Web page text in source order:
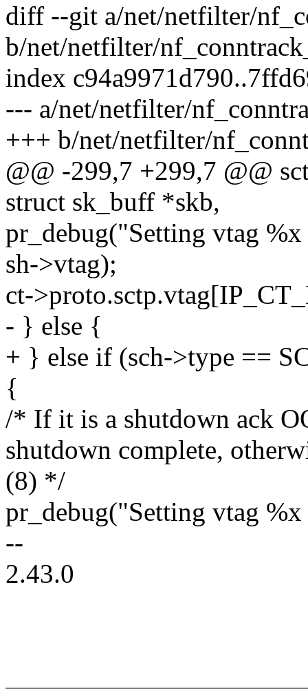
diff --git a/net/netfilter/
b/net/netfilter/
index
--- a/net/netfilter/
+++ b/net/netfilter/
@@ -299,7 +299,7 @@
struct sk_buff *skb,
pr_debug("Setting vtag
sh->vtag);
ct-
- } else {
+ } else if (sch->type ==
{
/* If it is a shutdown ack
shutdown complete,
(8) */
pr_debug("Setting vtag
--
2.43.0